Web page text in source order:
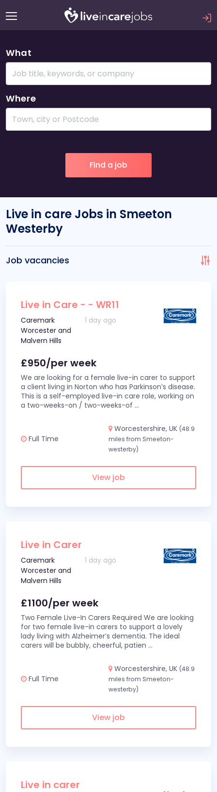
What
Where
Live in care Jobs in Smeeton
Westerby
Job vacancies
Live in Care - - WR11
Caremark
Worcester and
Malvern Hills
1 day ago
£950/per week
We are looking for a female live-in carer to support
a client living in Norton who has Parkinson’s disease.
This is a self-employed live-in care role, working on
a two-weeks-on / two-weeks-of ...
Full Time
Worcestershire, UK (48.9
miles from Smeeton-
westerby)
View job
Live in Carer
Caremark
Worcester and
Malvern Hills
1 day ago
£1100/per week
Two Female Live-In Carers Required We are looking
for two female live-in carers to support a lovely
lady living with Alzheimer’s dementia. The ideal
carers will be bubbly, cheerful, patien ...
Full Time
Worcestershire, UK (48.9
miles from Smeeton-
westerby)
View job
Live in carer